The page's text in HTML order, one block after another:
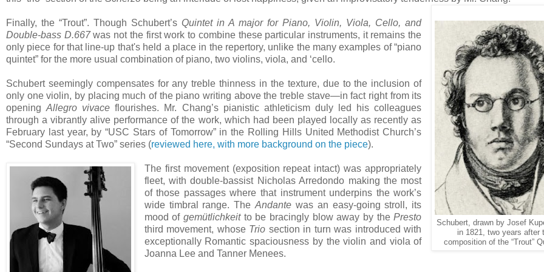
Schubert, drawn by Josef
in 1821, two years after
composition of the “Trout”
Finally, the “Trout”. Though Schubert’sQuintet in A major for Piano, Violin, Viola, Cello, and
Double-bass D.667was not the first work to combine these particular instruments, it remains the
only piece for that line-up that's held a place in the repertory, unlike the many examples of “piano
quintet” for the more usual combination of piano, two violins, viola, and ‘cello.
Schubert seemingly compensates for any treble thinness in the texture, due to the inclusion of
only one violin, by placing much of the piano writing above the treble stave—in fact right from its
openingAllegro vivace flourishes. Mr. Chang’s pianistic athleticism duly led his colleagues
through a vibrantly alive performance of the work, which had been played locally as recently as
February last year, by “USC Stars of Tomorrow” in the Rolling Hills United Methodist Church’s
“Second Sundays at Two” series (reviewed here, with more background on the piece).
The first movement (exposition repeat intact) was appropriately
fleet, with double-bassist Nicholas Arredondo making the most
of those passages where that instrument underpins the work’s
wide timbral range. TheAndante was an easy-going stroll, its
mood ofgemütlichkeitto be bracingly blow away by thePresto
third movement, whose Trio section in turn was introduced with
exceptionally Romantic spaciousness by the violin and viola of
Joanna Lee and Tanner Menees.